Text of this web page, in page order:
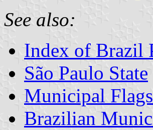
See also:
Index of Brazil
São Paulo State
Municipal
Brazilian